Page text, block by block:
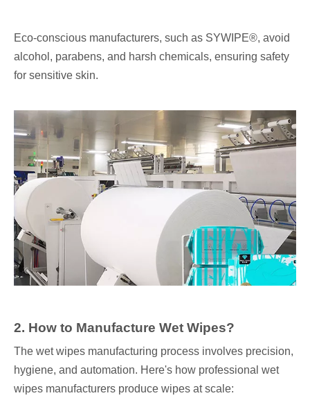
Eco-conscious manufacturers, such as SYWIPE®, avoid
alcohol, parabens, and harsh chemicals, ensuring safety
for sensitive skin.
2. How to Manufacture Wet Wipes?
The wet wipes manufacturing process involves precision,
hygiene, and automation. Here's how professional wet
wipes manufacturers produce wipes at scale: